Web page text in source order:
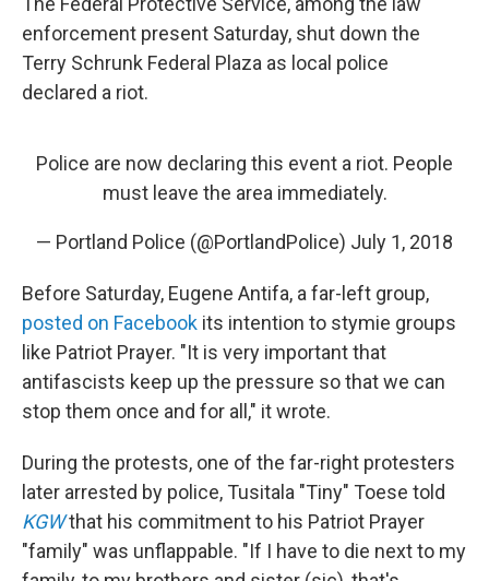
enforcement present Saturday, shut down the
Terry Schrunk Federal Plaza as local police
declared a riot.
Police are now declaring this event a riot. People
must leave the area immediately.
— Portland Police (@PortlandPolice) July 1, 2018
Before Saturday, Eugene Antifa, a far-left group,
posted on Facebook its intention to stymie groups
like Patriot Prayer. "It is very important that
antifascists keep up the pressure so that we can
stop them once and for all," it wrote.
During the protests, one of the far-right protesters
later arrested by police, Tusitala "Tiny" Toese told
KGWthat his commitment to his Patriot Prayer
"family" was unflappable. "If I have to die next to my